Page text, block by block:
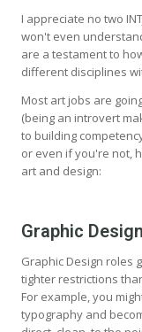
I appreciate no two
won't even
are a testament to
different disciplines
Most art jobs are
(being an introvert
to building
or even if you're not,
art and design:
Graphic
Graphic Design roles
tighter restrictions
For example, you
typography and